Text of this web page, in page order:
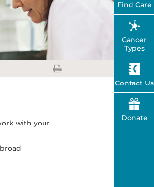
with your
Find Care
Cancer
Types
Contact Us
Donate